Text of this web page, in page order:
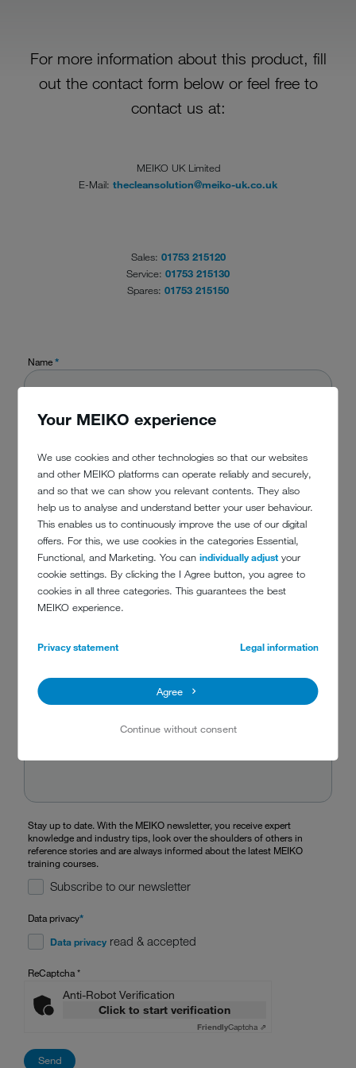
Your MEIKO experience
We use cookies and other technologies so that our websites
and other MEIKO platforms can operate reliably and securely,
and so that we can show you relevant contents. They also
help us to analyse and understand better your user behaviour.
This enables us to continuously improve the use of our digital
offers. For this, we use cookies in the categories Essential,
Functional, and Marketing. You canindividually adjust your
cookie settings. By clicking the I Agree button, you agree to
cookies in all three categories. This guarantees the best
MEIKO experience.
Privacy statement Legal information
Agree
Continue without consent
For more information about this product, fill
out the contact form below or feel free to
contact us at:
MEIKO UK Limited
E-Mail: thecleansolution@meiko-uk.co.uk
Sales: 01753 215120
Service: 01753 215130
Spares: 01753 215150
Name*
Company
Country*
E-mail*
Message*
Stay up to date. With the MEIKO newsletter, you receive expert
knowledge and industry tips, look over the shoulders of others in
reference stories and are always informed about the latest MEIKO
training courses.
Subscribe to our newsletter
Data privacy*
Data privacy read & accepted
ReCaptcha*
Anti-Robot Verification
Click to start verification
FriendlyCaptcha ⇗